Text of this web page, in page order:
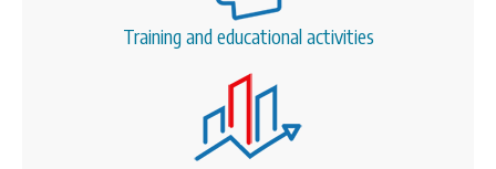
Training and educational activities